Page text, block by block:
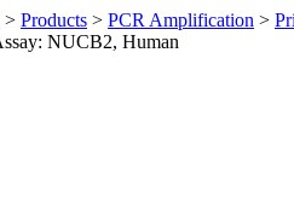
> Products > PCR Amplification >
NUCB2, Human